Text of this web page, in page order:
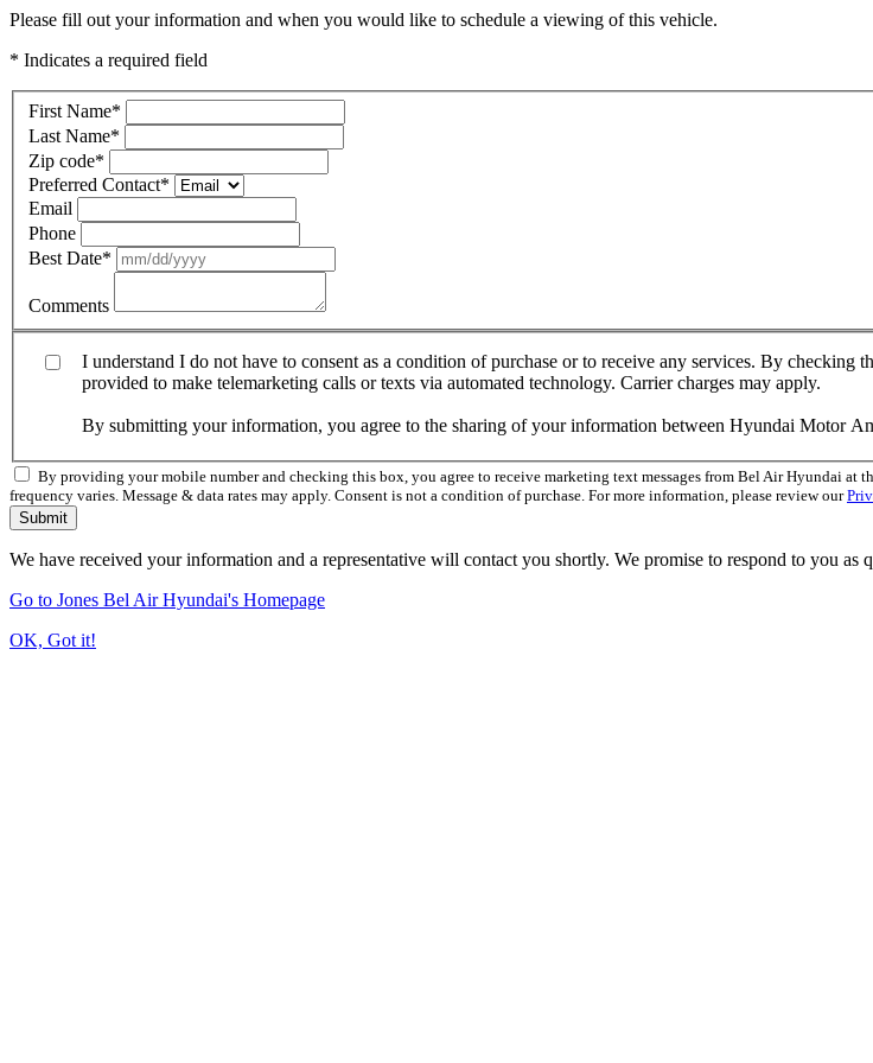
Please fill out your information and when you would like to schedule a viewing of this vehicle.
* Indicates a required field
First Name*
Last Name*
Zip code*
Preferred Contact*
Email
Phone
Best Date*
Comments
I understand I do not have to consent as a condition of purchase or to receive any services. By
provided to make telemarketing calls or texts via automated technology. Carrier charges may apply.
By submitting your information, you agree to the sharing of your information between Hyundai Motor
By providing your mobile number and checking this box, you agree to receive marketing text messages from Bel Air Hyundai
frequency varies. Message & data rates may apply. Consent is not a condition of purchase. For more information, please review our
Submit
We have received your information and a representative will contact you shortly. We promise to respond to you as
Go to Jones Bel Air Hyundai's Homepage
OK, Got it!